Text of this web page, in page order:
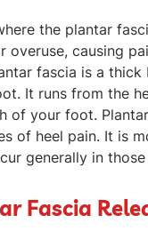
the plantar
causing
fascia is a thick
It runs from the
of your foot.
of heel pain. It is
generally in
Fascia